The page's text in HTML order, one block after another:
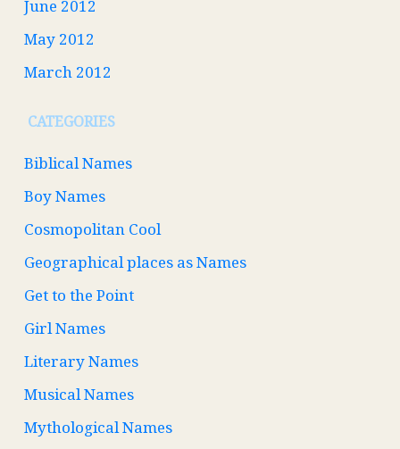
June 2012
May 2012
March 2012
CATEGORIES
Biblical Names
Boy Names
Cosmopolitan Cool
Geographical places as Names
Get to the Point
Girl Names
Literary Names
Musical Names
Mythological Names